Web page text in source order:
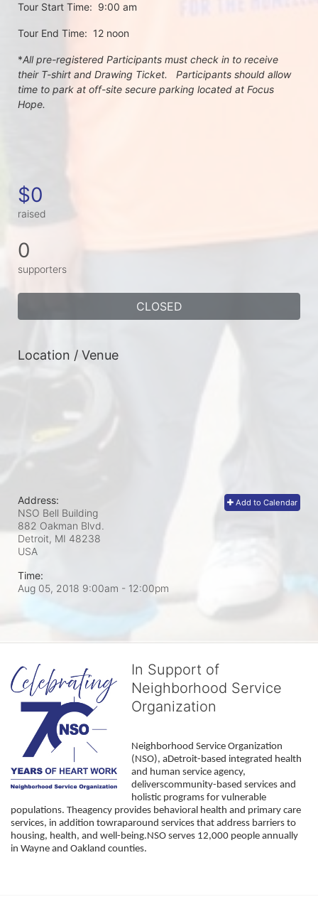
Tour Start Time:  9:00 am
Tour End Time:  12 noon
*All pre-registered Participants must check in to receive
their T-shirt and Drawing Ticket.   Participants should allow
time to park at off-site secure parking located at Focus
Hope.
$0
raised
0
supporters
CLOSED
Location / Venue
Add to Calendar
Address:
NSO Bell Building
882 Oakman Blvd.
Detroit, MI 48238
USA
Time:
Aug 05, 2018 9:00am - 12:00pm
In Support of
Neighborhood Service
Organization
Neighborhood Service Organization
(NSO), aDetroit-based integrated health
and human service agency,
deliverscommunity-based services and
holistic programs for vulnerable
populations. Theagency provides behavioral health and primary care
services, in addition towraparound services that address barriers to
housing, health, and well-being.NSO serves 12,000 people annually
in Wayne and Oakland counties.